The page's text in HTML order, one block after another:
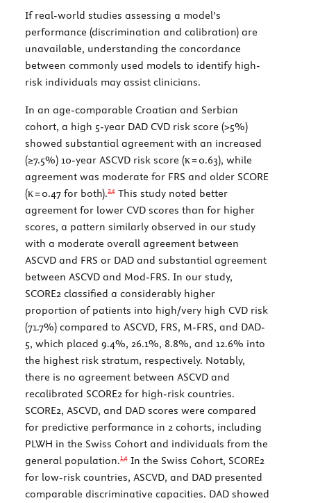
If real-world studies assessing a model’s
performance (discrimination and calibration) are
unavailable, understanding the concordance
between commonly used models to identify high-
risk individuals may assist clinicians.
In an age-comparable Croatian and Serbian
cohort, a high 5-year DAD CVD risk score (>5%)
showed substantial agreement with an increased
(≥7.5%) 10-year ASCVD risk score (κ= 0.63), while
agreement was moderate for FRS and older SCORE
(κ= 0.47 for both).24 This study noted better
agreement for lower CVD scores than for higher
scores, a pattern similarly observed in our study
with a moderate overall agreement between
ASCVD and FRS or DAD and substantial agreement
between ASCVD and Mod-FRS. In our study,
SCORE2 classified a considerably higher
proportion of patients into high/very high CVD risk
(71.7%) compared to ASCVD, FRS, M-FRS, and DAD-
5, which placed 9.4%, 26.1%, 8.8%, and 12.6% into
the highest risk stratum, respectively. Notably,
there is no agreement between ASCVD and
recalibrated SCORE2 for high-risk countries.
SCORE2, ASCVD, and DAD scores were compared
for predictive performance in 2 cohorts, including
PLWH in the Swiss Cohort and individuals from the
general population.14 In the Swiss Cohort, SCORE2
for low-risk countries, ASCVD, and DAD presented
comparable discriminative capacities. DAD showed